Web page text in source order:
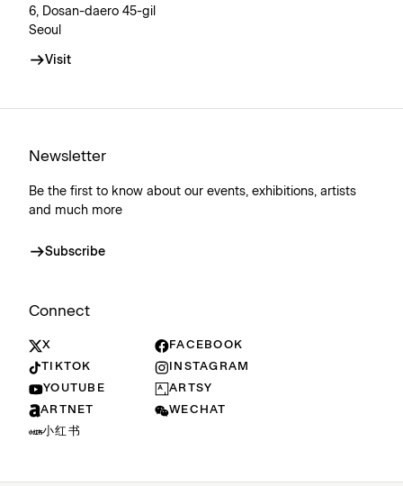
6, Dosan-daero 45-gil
Seoul
Visit
Newsletter
Be the first to know about our events, exhibitions, artists
and much more
Subscribe
Connect
X
FACEBOOK
TIKTOK
INSTAGRAM
YOUTUBE
ARTSY
ARTNET
WECHAT
小红书